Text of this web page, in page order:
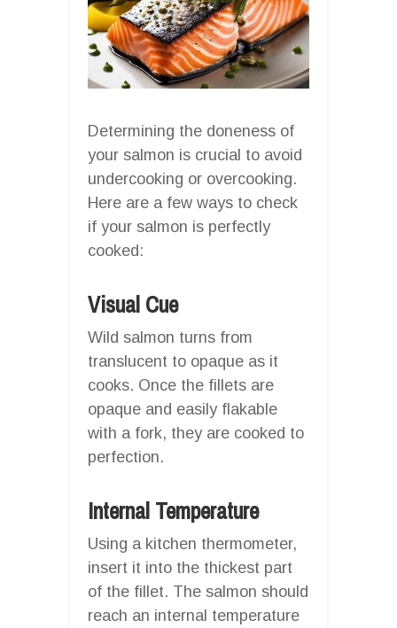
Determining the doneness of
your salmon is crucial to avoid
undercooking or overcooking.
Here are a few ways to check
if your salmon is perfectly
cooked:
Visual Cue
Wild salmon turns from
translucent to opaque as it
cooks. Once the fillets are
opaque and easily flakable
with a fork, they are cooked to
perfection.
Internal Temperature
Using a kitchen thermometer,
insert it into the thickest part
of the fillet. The salmon should
reach an internal temperature